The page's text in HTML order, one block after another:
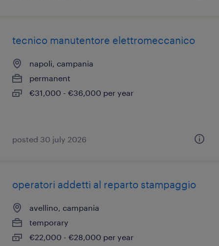
tecnico manutentore elettromeccanico
napoli, campania
permanent
€31,000 - €36,000 per year
posted 30 july 2026
operatori addetti al reparto stampaggio
avellino, campania
temporary
€22,000 - €28,000 per year